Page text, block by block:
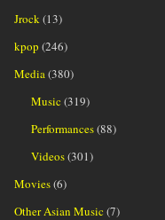
Jrock(13)
kpop (246)
Media(380)
Music (319)
Performances(88)
Videos(301)
Movies(6)
Other Asian Music (7)